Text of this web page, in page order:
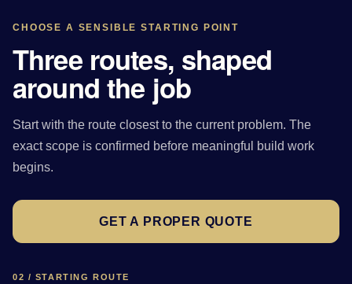
CHOOSE A SENSIBLE STARTING POINT
Three routes, shaped
around the job
Start with the route closest to the current problem. The
exact scope is confirmed before meaningful build work
begins.
GET A PROPER QUOTE
02 / STARTING ROUTE